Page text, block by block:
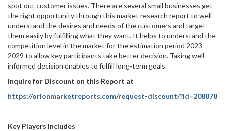
spot out customer issues. There are several small businesses get
the right opportunity through this market research report to well
understand the desires and needs of the customers and target
them easily by fulfilling what they want. It helps to understand the
competition level in the market for the estimation period 2023-
2029 to allow key participants take better decision. Taking well-
informed decision enables to fulfill long-term goals.
Inquire for Discount on this Report at
https://orionmarketreports.com/request-discount/?id=208878
Key Players Includes